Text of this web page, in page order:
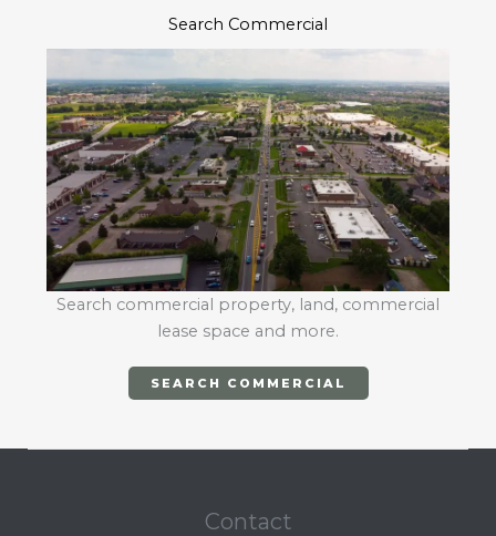
Search Commercial
Search commercial property, land, commercial
lease space and more.
SEARCH COMMERCIAL
Contact